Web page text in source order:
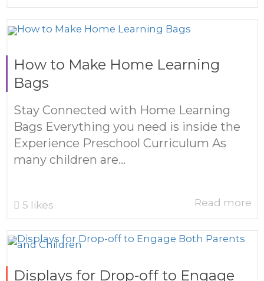
How to Make Home Learning
Bags
Stay Connected with Home Learning
Bags Everything you need is inside the
Experience Preschool Curriculum As
many children are...
5 likes Read more
Displays for Drop-off to Engage